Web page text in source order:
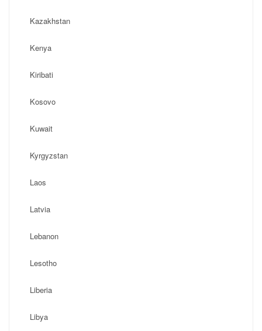
Kazakhstan
Kenya
Kiribati
Kosovo
Kuwait
Kyrgyzstan
Laos
Latvia
Lebanon
Lesotho
Liberia
Libya